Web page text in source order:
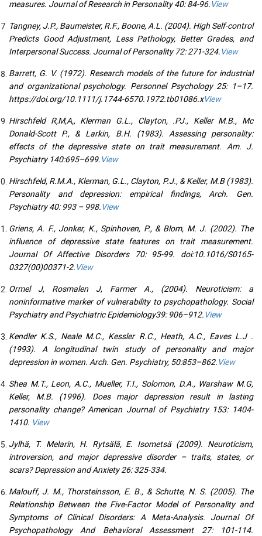
measures. Journal of Research in Personality 40: 84-96.View
Tangney, J.P., Baumeister, R.F., Boone, A.L. (2004). High Self-control
Predicts Good Adjustment, Less Pathology, Better Grades, and
Interpersonal Success. Journal of Personality 72: 271-324.View
Barrett, G. V. (1972). Research models of the future for industrial
and organizational psychology. Personnel Psychology 25: 1–17.
https://doi.org/10.1111/j.1744-6570.1972.tb01086.xView
Hirschfeld R,M,A,, Klerman G.L., Clayton, .PJ., Keller M.B., Mc
Donald-Scott P., & Larkin, B.H. (1983). Assessing personality:
effects of the depressive state on trait measurement. Am. J.
Psychiatry 140:695–699.View
Hirschfeld, R.M.A., Klerman, G.L., Clayton, P.J., & Keller, M.B (1983).
Personality and depression: empirical findings, Arch. Gen.
Psychiatry 40: 993 – 998.View
Griens, A. F., Jonker, K., Spinhoven, P., & Blom, M. J. (2002). The
influence of depressive state features on trait measurement.
Journal Of Affective Disorders 70: 95-99. doi:10.1016/S0165-
0327(00)00371-2.View
Ormel J, Rosmalen J, Farmer A., (2004). Neuroticism: a
noninformative marker of vulnerability to psychopathology. Social
Psychiatry and Psychiatric Epidemiology39: 906–912.View
Kendler K.S., Neale M.C., Kessler R.C., Heath, A.C., Eaves L.J .
(1993). A longitudinal twin study of personality and major
depression in women. Arch. Gen. Psychiatry, 50:853–862.View
Shea M.T., Leon, A.C., Mueller, T.I., Solomon, D.A., Warshaw M.G,
Keller, M.B. (1996). Does major depression result in lasting
personality change? American Journal of Psychiatry 153: 1404-
1410. View
Jylhä, T. Melarin, H. Rytsälä, E. Isometsä (2009). Neuroticism,
introversion, and major depressive disorder – traits, states, or
scars? Depression and Anxiety 26: 325-334.
Malouff, J. M., Thorsteinsson, E. B., & Schutte, N. S. (2005). The
Relationship Between the Five-Factor Model of Personality and
Symptoms of Clinical Disorders: A Meta-Analysis. Journal Of
Psychopathology And Behavioral Assessment 27: 101-114.